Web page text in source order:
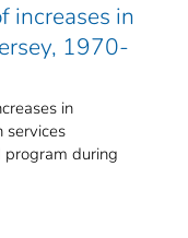
increases in
1970-
in
services
during